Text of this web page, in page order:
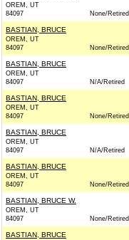
OREM, UT
84097
None/Retired
BASTIAN, BRUCE
OREM, UT
84097
None/Retired
BASTIAN, BRUCE
OREM, UT
84097
N/A/Retired
BASTIAN, BRUCE
OREM, UT
84097
None/Retired
BASTIAN, BRUCE
OREM, UT
84097
N/A/Retired
BASTIAN, BRUCE
OREM, UT
84097
None/Retired
BASTIAN, BRUCE W.
OREM, UT
84097
None/Retired
BASTIAN, BRUCE